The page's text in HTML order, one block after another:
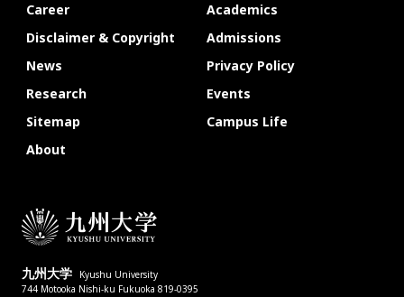
九州大学
Kyushu University
744 Motooka Nishi-ku Fukuoka 819-0395
Career
Academics
Disclaimer & Copyright
Admissions
News
Privacy Policy
Research
Events
Sitemap
Campus Life
About